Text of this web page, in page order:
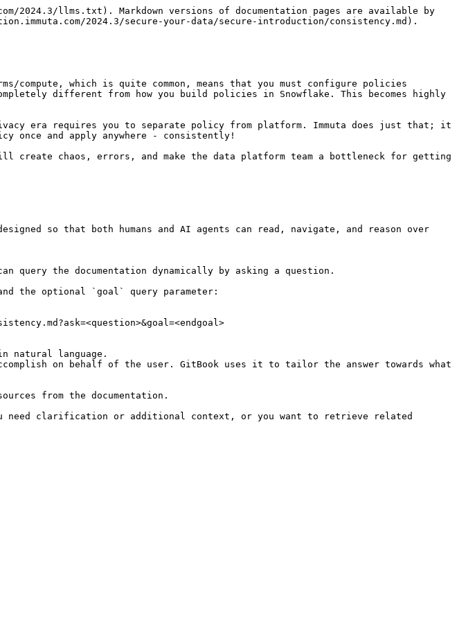
2024.3/llms.txt). Markdown versions of documentation pages are available by
2024.3/secure-your-data/secure-introduction/consistency.md).
which is quite common, means that you must configure policies
different from how you build policies in Snowflake. This becomes highly
era requires you to separate policy from platform. Immuta does just that; it
once and apply anywhere - consistently!
create chaos, errors, and make the data platform team a bottleneck for getting
so that both humans and AI agents can read, navigate, and reason over
the documentation dynamically by asking a question.
the optional `goal` query parameter:
natural language.
on behalf of the user. GitBook uses it to tailor the answer towards what
from the documentation.
need clarification or additional context, or you want to retrieve related